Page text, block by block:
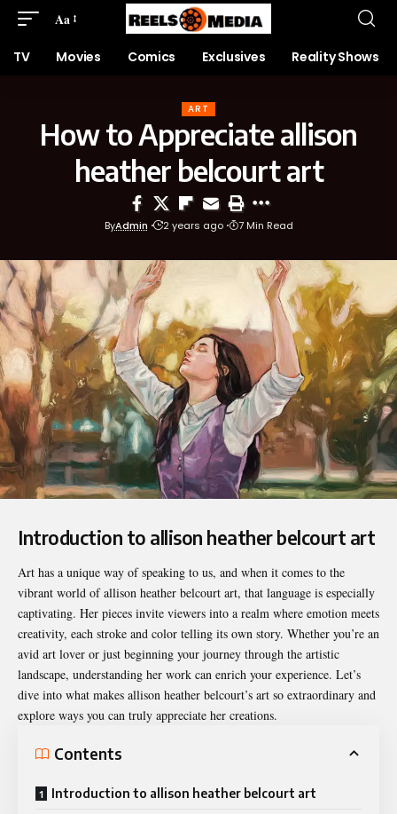
Aa
TV Movies Comics Exclusives Reality Shows
ART
How to Appreciate allison
heather belcourt art
ByAdmin 2 years ago 7 Min Read
Introduction to allison heather belcourt art
Art has a unique way of speaking to us, and when it comes to the
vibrant world ofallison heather belcourt art, that language is especially
captivating. Her pieces invite viewers into a realm where emotion meets
creativity, each stroke and color telling its own story. Whether you’re an
avid art lover or just beginning your journey through the artistic
landscape, understanding her work can enrich your experience. Let’s
dive into what makes allison heather belcourt’s art so extraordinary and
explore ways you can truly appreciate her creations.
Contents
Introduction to allison heather belcourt art